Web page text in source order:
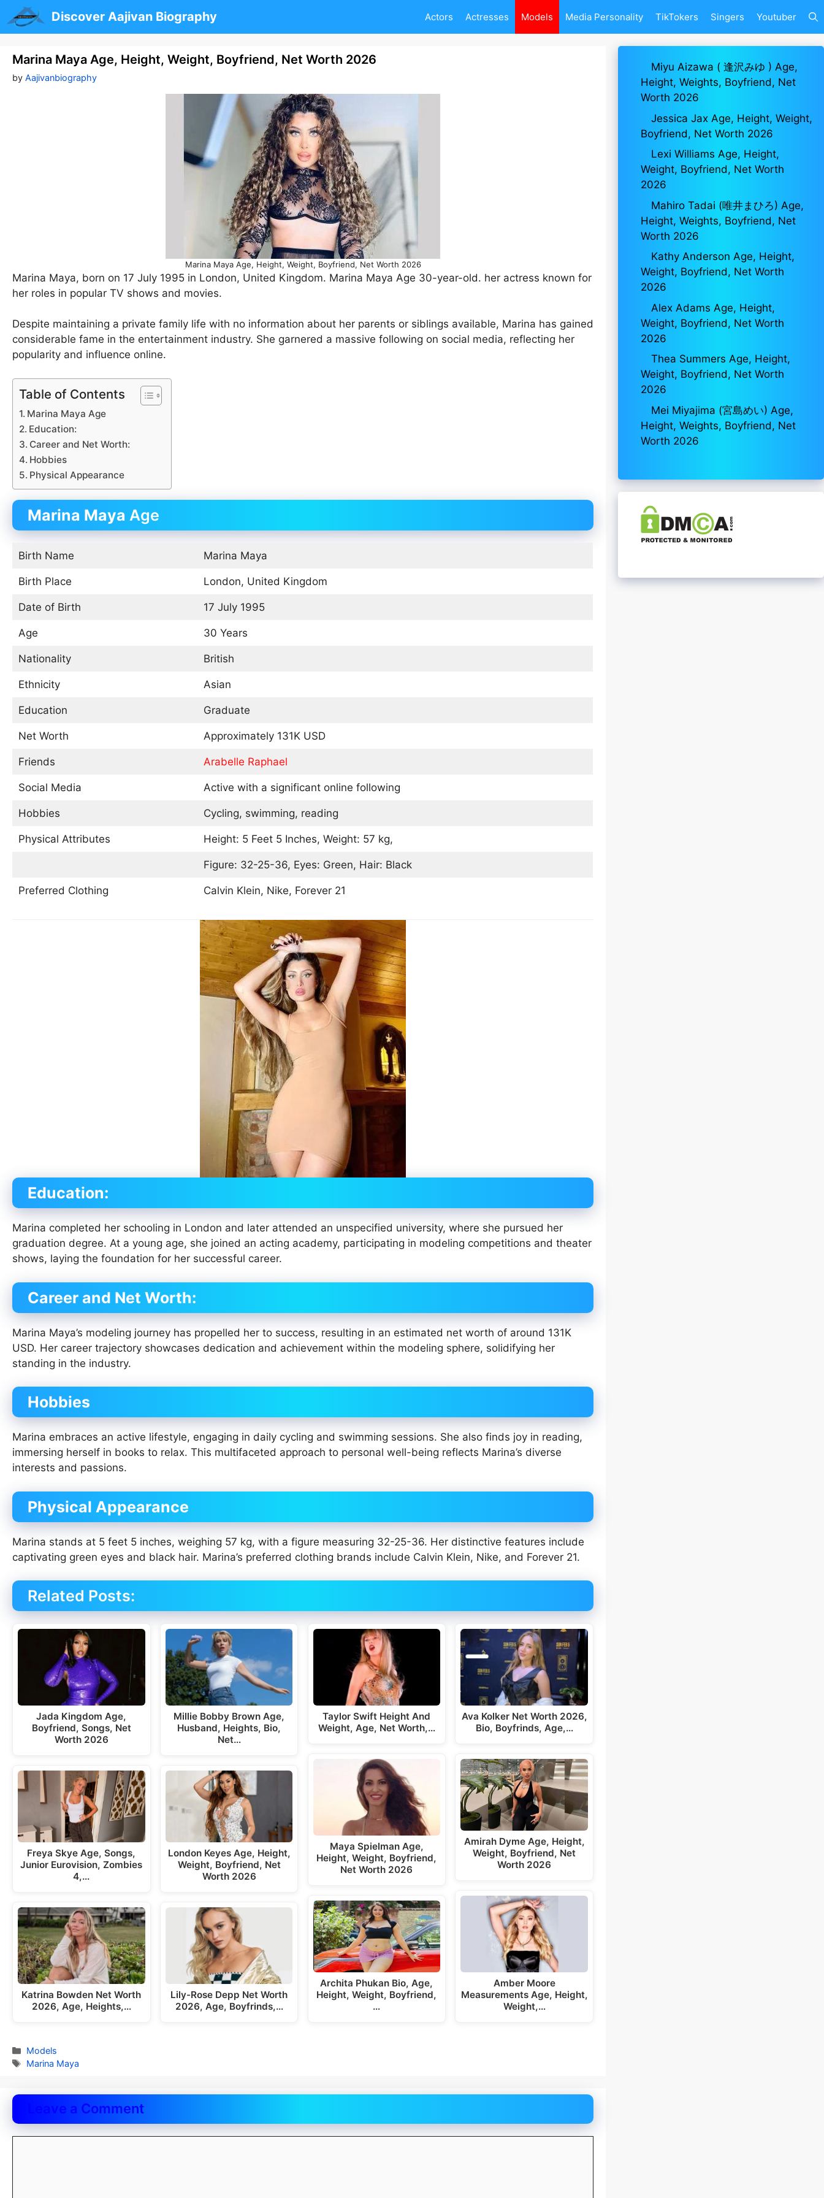
to
content
Discover Aajivan Biography Actors Actresses Models Media Personality TikTokers Singers Youtuber
Marina Maya Age, Height, Weight, Boyfriend, Net Worth 2026
by Aajivanbiography
Marina Maya Age, Height, Weight, Boyfriend, Net Worth 2026
Marina Maya, born on 17 July 1995 in London, United Kingdom. Marina Maya Age 30-year-old. her actress known for
her roles in popular TV shows and movies.
Despite maintaining a private family life with no information about her parents or siblings available, Marina has gained
considerable fame in the entertainment industry. She garnered a massive following on social media, reflecting her
popularity and influence online.
Table of Contents
Marina Maya Age
Education:
Career and Net Worth:
Hobbies
Physical Appearance
Marina Maya Age
Birth Name Marina Maya
Birth Place London, United Kingdom
Date of Birth 17 July 1995
Age 30 Years
Nationality British
Ethnicity Asian
Education Graduate
Net Worth Approximately 131K USD
Friends Arabelle Raphael
Social Media Active with a significant online following
Hobbies Cycling, swimming, reading
Physical Attributes Height: 5 Feet 5 Inches, Weight: 57 kg,
Figure: 32-25-36, Eyes: Green, Hair: Black
Preferred Clothing Calvin Klein, Nike, Forever 21
Education:
Marina completed her schooling in London and later attended an unspecified university, where she pursued her
graduation degree. At a young age, she joined an acting academy, participating in modeling competitions and theater
shows, laying the foundation for her successful career.
Career and Net Worth:
Marina Maya’s modeling journey has propelled her to success, resulting in an estimated net worth of around 131K
USD. Her career trajectory showcases dedication and achievement within the modeling sphere, solidifying her
standing in the industry.
Hobbies
Marina embraces an active lifestyle, engaging in daily cycling and swimming sessions. She also finds joy in reading,
immersing herself in books to relax. This multifaceted approach to personal well-being reflects Marina’s diverse
interests and passions.
Physical Appearance
Marina stands at 5 feet 5 inches, weighing 57 kg, with a figure measuring 32-25-36. Her distinctive features include
captivating green eyes and black hair. Marina’s preferred clothing brands include Calvin Klein, Nike, and Forever 21.
Related Posts:
Jada Kingdom Age,
Boyfriend, Songs, Net
Worth 2026
Freya Skye Age, Songs,
Junior Eurovision, Zombies
4,…
Katrina Bowden Net Worth
2026, Age, Heights,…
Millie Bobby Brown Age,
Husband, Heights, Bio,
Net…
London Keyes Age, Height,
Weight, Boyfriend, Net
Worth 2026
Lily-Rose Depp Net Worth
2026, Age, Boyfrinds,…
Taylor Swift Height And
Weight, Age, Net Worth,…
Maya Spielman Age,
Height, Weight, Boyfriend,
Net Worth 2026
Archita Phukan Bio, Age,
Height, Weight, Boyfriend,
…
Ava Kolker Net Worth 2026,
Bio, Boyfrinds, Age,…
Amirah Dyme Age, Height,
Weight, Boyfriend, Net
Worth 2026
Amber Moore
Measurements Age, Height,
Weight,…
Categories
Models
Tags
Marina Maya
Leave a Comment
Miyu Aizawa ( 逢沢みゆ ) Age,
Height, Weights, Boyfriend, Net
Worth 2026
Jessica Jax Age, Height, Weight,
Boyfriend, Net Worth 2026
Lexi Williams Age, Height,
Weight, Boyfriend, Net Worth
2026
Mahiro Tadai (唯井まひろ) Age,
Height, Weights, Boyfriend, Net
Worth 2026
Kathy Anderson Age, Height,
Weight, Boyfriend, Net Worth
2026
Alex Adams Age, Height,
Weight, Boyfriend, Net Worth
2026
Thea Summers Age, Height,
Weight, Boyfriend, Net Worth
2026
Mei Miyajima (宮島めい) Age,
Height, Weights, Boyfriend, Net
Worth 2026